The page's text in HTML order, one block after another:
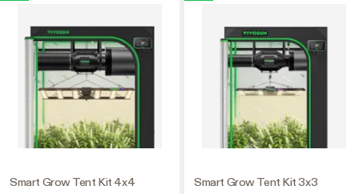
Smart Grow Tent Kit 4x4
Smart Grow Tent Kit 3x3